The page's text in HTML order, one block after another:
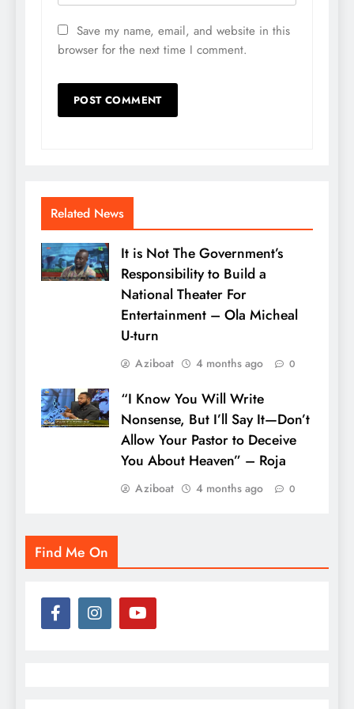
Save my name, email, and website in this
browser for the next time I comment.
Related News
It is Not The Government’s
Responsibility to Build a
National Theater For
Entertainment – Ola Micheal
U-turn
Aziboat 4 months ago 0
“I Know You Will Write
Nonsense, But I’ll Say It—Don’t
Allow Your Pastor to Deceive
You About Heaven” – Roja
Aziboat 4 months ago 0
Find Me On